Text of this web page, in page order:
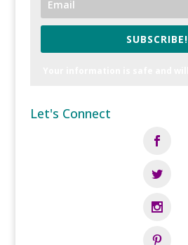
SUBSCRIBE!
Let's Connect